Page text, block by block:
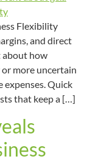
Flexibility
and direct
about how
more uncertain
expenses. Quick
that keep a […]